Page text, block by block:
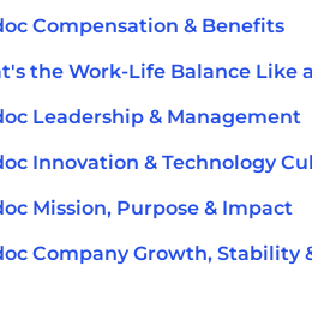
Compensation & Benefits
the Work-Life Balance Like
Leadership & Management
Innovation & Technology
Mission, Purpose & Impact
Company Growth, Stability